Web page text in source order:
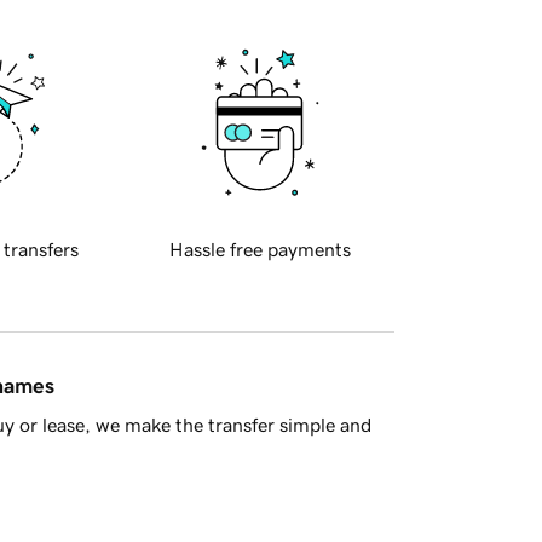
transfers Hassle free payments
or lease, we make the transfer simple and